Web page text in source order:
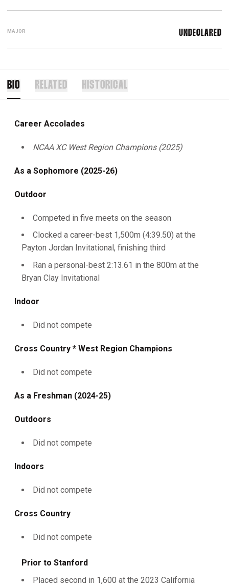
MAJOR UNDECLARED
BIO RELATED HISTORICAL
Career Accolades
NCAA XC West Region Champions (2025)
As a Sophomore (2025-26)
Outdoor
Competed in five meets on the season
Clocked a career-best 1,500m (4:39.50) at the
Payton Jordan Invitational, finishing third
Ran a personal-best 2:13.61 in the 800m at the
Bryan Clay Invitational
Indoor
Did not compete
Cross Country * West Region Champions
Did not compete
As a Freshman (2024-25)
Outdoors
Did not compete
Indoors
Did not compete
Cross Country
Did not compete
Prior to Stanford
Placed second in 1,600 at the 2023 California